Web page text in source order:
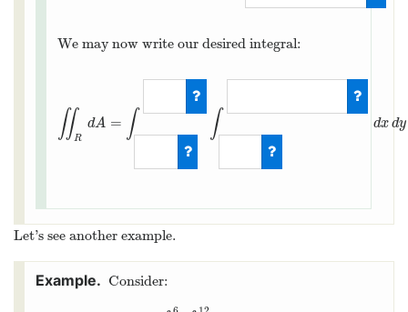
We may now write our desired integral:
∬R
dA = ∫ ∫ dxdy
∬Rd 2 1
Let’s see another example.
Consider: